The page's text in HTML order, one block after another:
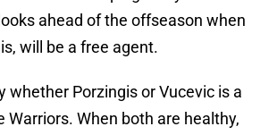
ahead of the offseason when
will be a free agent.
whether Porzingis or Vucevic is a
Warriors. When both are healthy,